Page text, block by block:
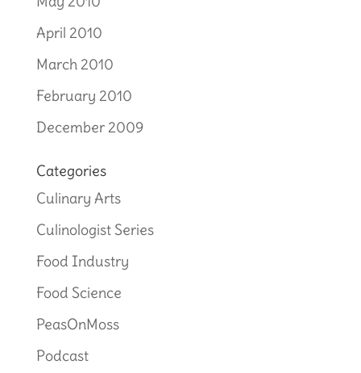
April 2010
March 2010
February 2010
December 2009
Categories
Culinary Arts
Culinologist Series
Food Industry
Food Science
PeasOnMoss
Podcast